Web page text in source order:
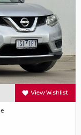
View Wishlist